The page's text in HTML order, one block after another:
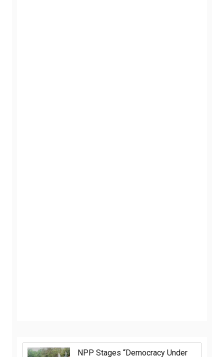
NPP Stages “Democracy Under